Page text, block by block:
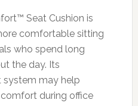
Seat Cushion is
comfortable sitting
who spend long
the day. Its
system may help
during office